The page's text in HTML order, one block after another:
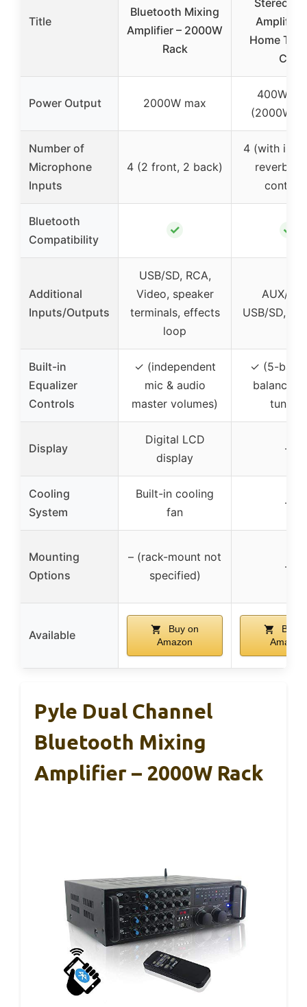
Title
Bluetooth Mixing
Amplifier – 2000W
Rack
Amplifier
Home
Car
Power Output 2000W max
400W
(2000W
Number of
Microphone
Inputs
4 (2 front, 2 back)
4 (with
reverb/
Bluetooth
Compatibility
✓ ✓
Additional
Inputs/Outputs
USB/SD, RCA,
Video, speaker
terminals, effects
loop
AUX/
USB/SD,
Built-in
Equalizer
Controls
✓ (independent
mic & audio
master volumes)
✓ (5-band
balance,
tuning)
Display
Digital LCD
display
–
Cooling
System
Built-in cooling
fan
–
Mounting
Options
– (rack-mount not
specified)
–
Available
Buy on
Amazon
Buy
Amazon
Pyle Dual Channel
Bluetooth Mixing
Amplifier – 2000W Rack